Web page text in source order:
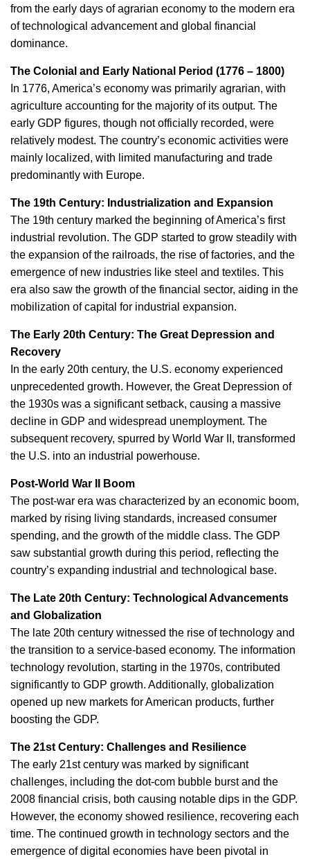
from the early days of agrarian economy to the modern era
of technological advancement and global financial
dominance.
The Colonial and Early National Period (1776 – 1800)
In 1776, America’s economy was primarily agrarian, with
agriculture accounting for the majority of its output. The
early GDP figures, though not officially recorded, were
relatively modest. The country’s economic activities were
mainly localized, with limited manufacturing and trade
predominantly with Europe.
The 19th Century: Industrialization and Expansion
The 19th century marked the beginning of America’s first
industrial revolution. The GDP started to grow steadily with
the expansion of the railroads, the rise of factories, and the
emergence of new industries like steel and textiles. This
era also saw the growth of the financial sector, aiding in the
mobilization of capital for industrial expansion.
The Early 20th Century: The Great Depression and
Recovery
In the early 20th century, the U.S. economy experienced
unprecedented growth. However, the Great Depression of
the 1930s was a significant setback, causing a massive
decline in GDP and widespread unemployment. The
subsequent recovery, spurred by World War II, transformed
the U.S. into an industrial powerhouse.
Post-World War II Boom
The post-war era was characterized by an economic boom,
marked by rising living standards, increased consumer
spending, and the growth of the middle class. The GDP
saw substantial growth during this period, reflecting the
country’s expanding industrial and technological base.
The Late 20th Century: Technological Advancements
and Globalization
The late 20th century witnessed the rise of technology and
the transition to a service-based economy. The information
technology revolution, starting in the 1970s, contributed
significantly to GDP growth. Additionally, globalization
opened up new markets for American products, further
boosting the GDP.
The 21st Century: Challenges and Resilience
The early 21st century was marked by significant
challenges, including the dot-com bubble burst and the
2008 financial crisis, both causing notable dips in the GDP.
However, the economy showed resilience, recovering each
time. The continued growth in technology sectors and the
emergence of digital economies have been pivotal in